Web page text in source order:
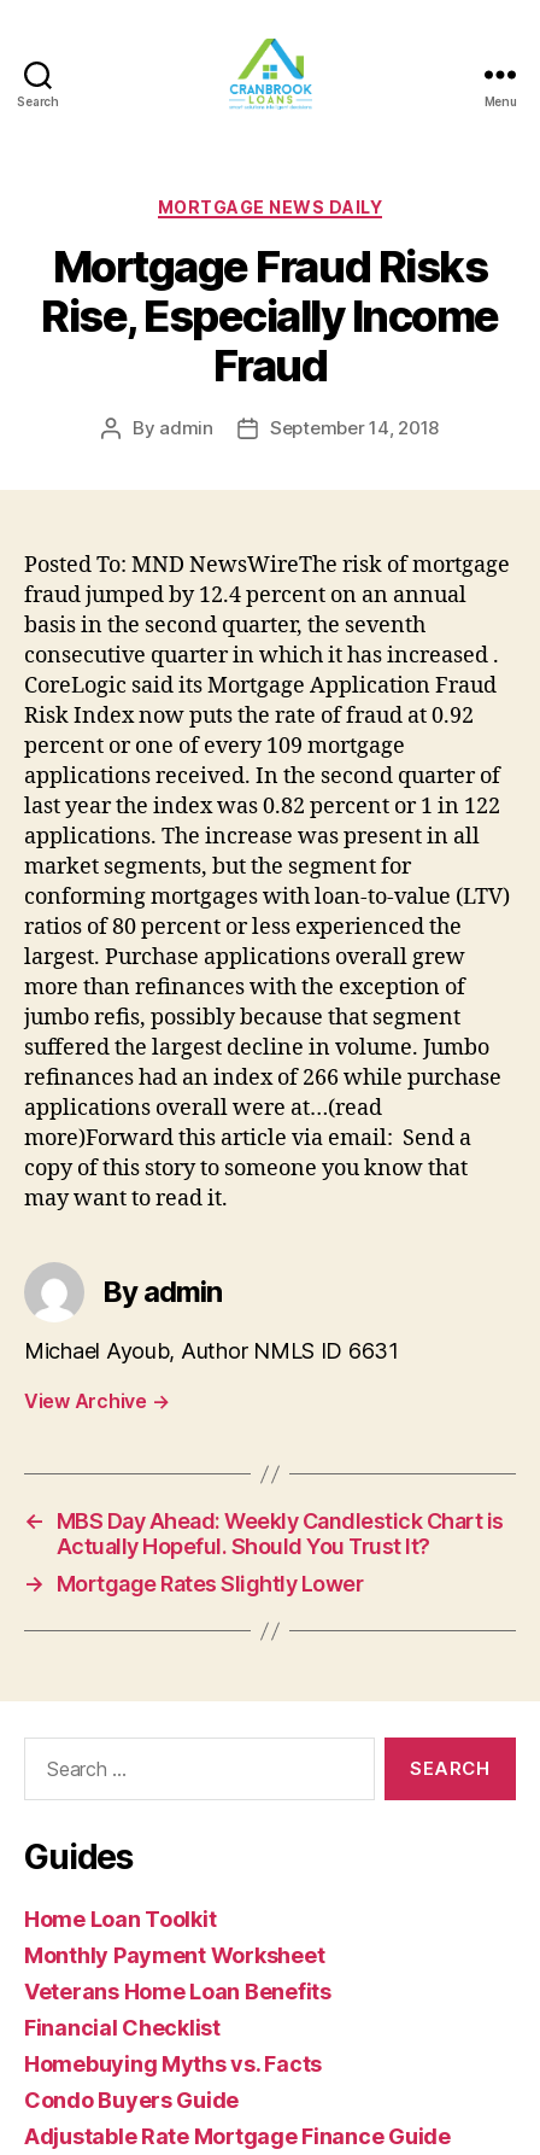
Search Menu
Categories
MORTGAGE NEWS DAILY
Mortgage Fraud Risks
Rise, Especially Income
Fraud
Post
By admin
PostSeptember 14, 2018
Posted To: MND NewsWireThe risk of mortgage
fraud jumped by 12.4 percent on an annual
basis in the second quarter, the seventh
consecutive quarter in which it has increased .
CoreLogic said its Mortgage Application Fraud
Risk Index now puts the rate of fraud at 0.92
percent or one of every 109 mortgage
applications received. In the second quarter of
last year the index was 0.82 percent or 1 in 122
applications. The increase was present in all
market segments, but the segment for
conforming mortgages with loan-to-value (LTV)
ratios of 80 percent or less experienced the
largest. Purchase applications overall grew
more than refinances with the exception of
jumbo refis, possibly because that segment
suffered the largest decline in volume. Jumbo
refinances had an index of 266 while purchase
applications overall were at…(read
more)Forward this article via email: Send a
copy of this story to someone you know that
may want to read it.
By admin
Michael Ayoub, Author NMLS ID 6631
View Archive →
←
MBS Day Ahead: Weekly Candlestick Chart is
Actually Hopeful. Should You Trust It?
→
Mortgage Rates Slightly Lower
Guides
Home Loan Toolkit
Monthly Payment Worksheet
Veterans Home Loan Benefits
Financial Checklist
Homebuying Myths vs. Facts
Condo Buyers Guide
Adjustable Rate Mortgage Finance Guide